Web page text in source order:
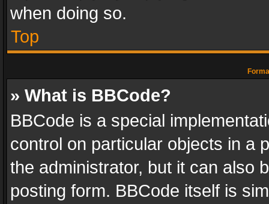
when doing so.
Top
» What is BBCode?
BBCode is a special
control on particular objects in a
the administrator, but it can also
posting form. BBCode itself is